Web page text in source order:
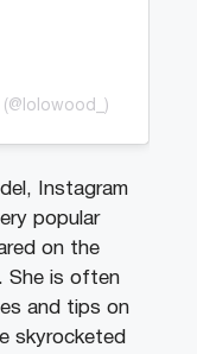
Instagram
popular
on the
She is often
and tips on
skyrocketed